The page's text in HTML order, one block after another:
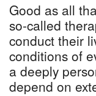
Good as all
so-called
conduct their
conditions of
a deeply
depend on